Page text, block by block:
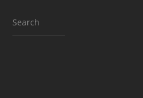
Search